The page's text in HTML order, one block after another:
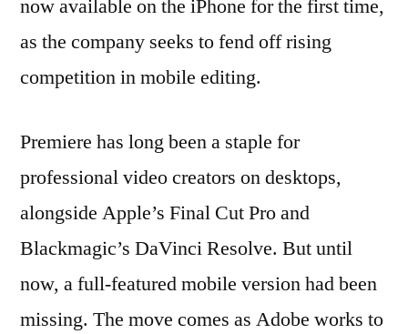
now available on the iPhone for the first time,
as the company seeks to fend off rising
competition in mobile editing.
Premiere has long been a staple for
professional video creators on desktops,
alongside Apple’s Final Cut Pro and
Blackmagic’s DaVinci Resolve. But until
now, a full-featured mobile version had been
missing. The move comes as Adobe works to